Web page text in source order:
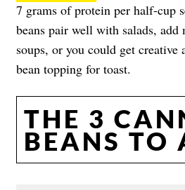
7 grams of protein per half-cup
beans pair well with salads, add
soups, or you could get creative
bean topping for toast.
THE 3
BEANS TO